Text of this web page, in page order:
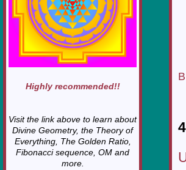
Highly recommended!!
Visit the link above to learn about
Divine Geometry, the Theory of
Everything, The Golden Ratio,
Fibonacci sequence, OM and
more.